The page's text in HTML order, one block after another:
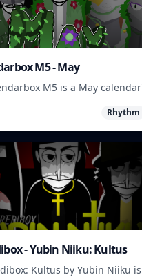
M5 - May
M5 is a May calendar
events."
Rhythm
- Yubin Niiku: Kultus
Kultus by Yubin Niiku is